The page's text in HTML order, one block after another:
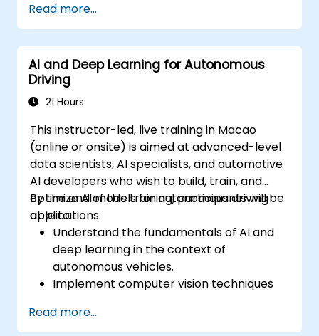
avoidance and dynamic environments.
Integrate path planning algorithms with
sensor data for enhanced accuracy.
Evaluate the performance of various
algorithms in practical scenarios.
Read more...
AI and Deep Learning for Autonomous
Driving
21 Hours
This instructor-led, live training in Macao
(online or onsite) is aimed at advanced-level
data scientists, AI specialists, and automotive
AI developers who wish to build, train, and
optimize AI models for autonomous driving
applications.
By the end of this training, participants will be
able to:
Understand the fundamentals of AI and
deep learning in the context of
autonomous vehicles.
Implement computer vision techniques
following.
Read more...